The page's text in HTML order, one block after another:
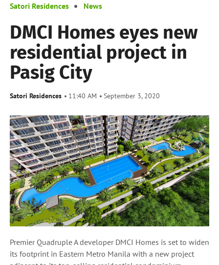
Satori Residences News
DMCI Homes eyes new
residential project in
Pasig City
Satori Residences 11:40 AM September 3, 2020
Premier Quadruple A developer DMCI Homes is set to widen
its footprint in Eastern Metro Manila with a new project